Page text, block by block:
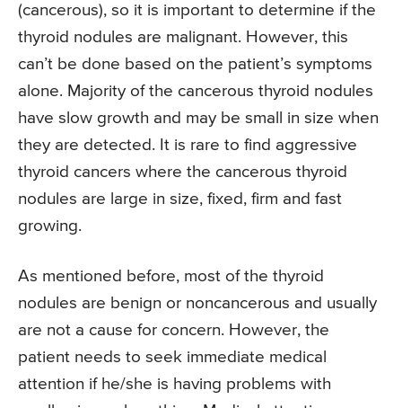
(cancerous), so it is important to determine if the
thyroid nodules are malignant. However, this
can’t be done based on the patient’s symptoms
alone. Majority of the cancerous thyroid nodules
have slow growth and may be small in size when
they are detected. It is rare to find aggressive
thyroid cancers where the cancerous thyroid
nodules are large in size, fixed, firm and fast
growing.
As mentioned before, most of the thyroid
nodules are benign or noncancerous and usually
are not a cause for concern. However, the
patient needs to seek immediate medical
attention if he/she is having problems with